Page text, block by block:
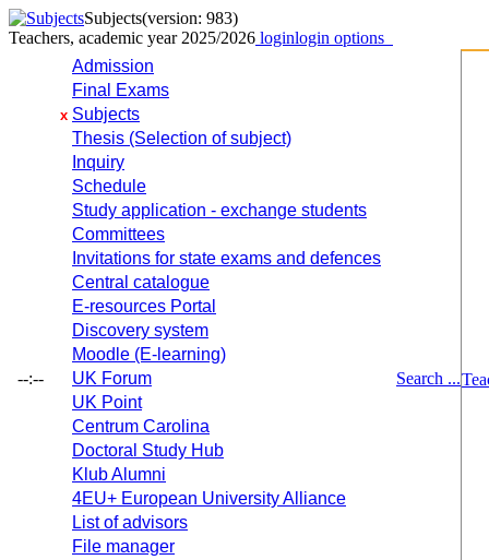
Subjects(version: 983)
Teachers, academic year 2025/2026 loginlogin options
--:--
Admission
Final Exams
x Subjects
Thesis (Selection of subject)
Inquiry
Schedule
Study application - exchange students
Committees
Invitations for state exams and defences
Central catalogue
E-resources Portal
Discovery system
Moodle (E-learning)
UK Forum
UK Point
Centrum Carolina
Doctoral Study Hub
Klub Alumni
4EU+ European University Alliance
List of advisors
File manager
Search ...